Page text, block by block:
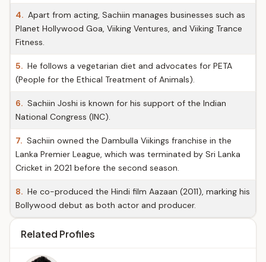
4. Apart from acting, Sachiin manages businesses such as
Planet Hollywood Goa, Viiking Ventures, and Viiking Trance
Fitness.
5. He follows a vegetarian diet and advocates for PETA
(People for the Ethical Treatment of Animals).
6. Sachiin Joshi is known for his support of the Indian
National Congress (INC).
7. Sachiin owned the Dambulla Viikings franchise in the
Lanka Premier League, which was terminated by Sri Lanka
Cricket in 2021 before the second season.
8. He co-produced the Hindi film Aazaan (2011), marking his
Bollywood debut as both actor and producer.
Related Profiles